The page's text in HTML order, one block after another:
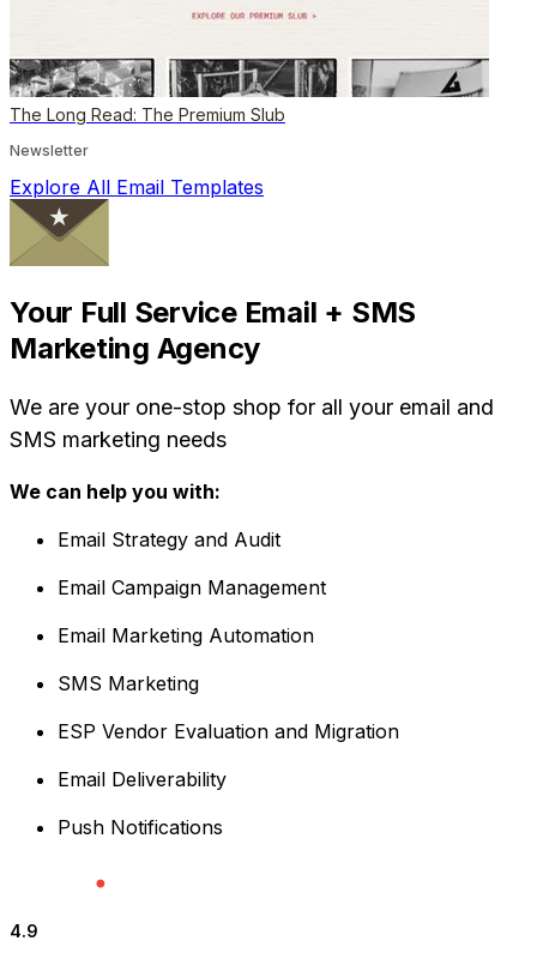
The Long Read: The Premium Slub
Newsletter
Explore All Email Templates
Your Full Service Email + SMS
Marketing Agency
We are your one-stop shop for all your email and
SMS marketing needs
We can help you with:
Email Strategy and Audit
Email Campaign Management
Email Marketing Automation
SMS Marketing
ESP Vendor Evaluation and Migration
Email Deliverability
Push Notifications
4.9